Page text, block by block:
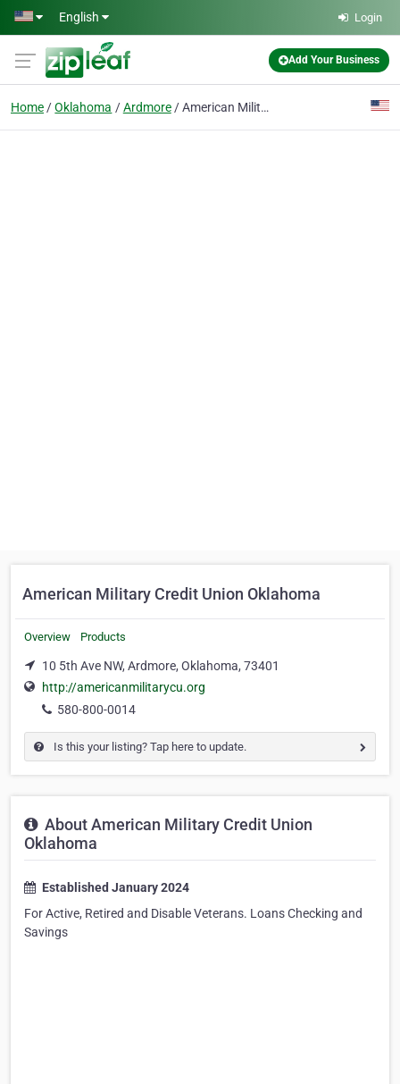
Skip to main content
English Login
Add Your Business
Home Oklahoma Ardmore American Military Credit Union Oklahoma
American Military Credit Union Oklahoma
Overview Products
10 5th Ave NW, Ardmore, Oklahoma, 73401
http://americanmilitarycu.org
580-800-0014
Is this your listing? Tap here to update.
About American Military Credit Union
Oklahoma
Established January 2024
For Active, Retired and Disable Veterans. Loans Checking and
Savings